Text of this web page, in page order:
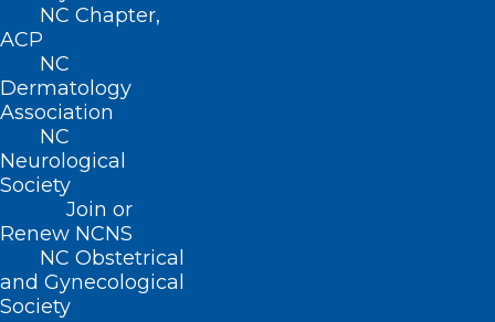
NC Chapter,
ACP
NC
Dermatology
Association
NC
Neurological
Society
Join or
Renew NCNS
NC Obstetrical
and Gynecological
Society
research/substance-use/mat-
Providers Clinical Support System
here:
tools/